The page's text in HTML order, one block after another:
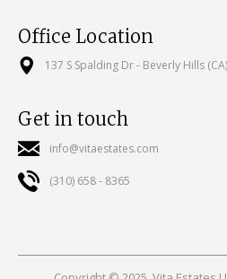
Office Location
137 S Spalding Dr - Beverly Hills
Get in touch
info@vitaestates.com
(310) 658 - 8365